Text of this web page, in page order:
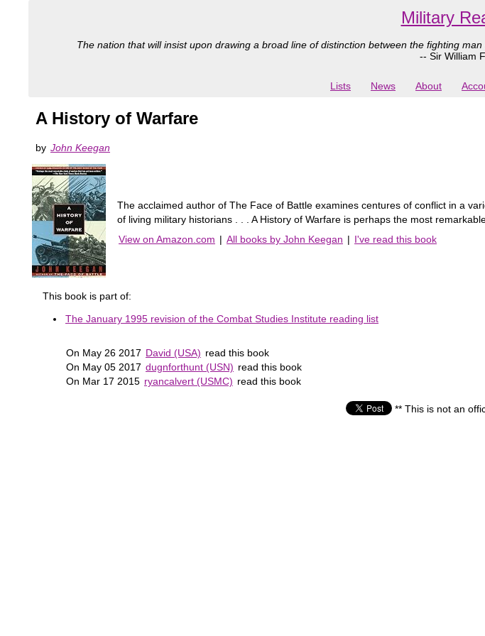
Military
The nation that will insist upon drawing a broad line of distinction between the fighting
-- Sir William
Lists News About
A History of Warfare
by John Keegan
The acclaimed author of The Face of Battle examines centures of conflict in a
of living military historians . . . A History of Warfare is perhaps the most
View on Amazon.com | All books by John Keegan | I've read this book
This book is part of:
The January 1995 revision of the Combat Studies Institute reading list
On May 26 2017 David (USA) read this book
On May 05 2017 dugnforthunt (USN) read this book
On Mar 17 2015 ryancalvert (USMC) read this book
** This is not an